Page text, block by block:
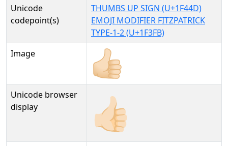
Unicode
codepoint(s)
THUMBS UP SIGN (U+1F44D)
EMOJI MODIFIER FITZPATRICK
TYPE-1-2 (U+1F3FB)
Image
Unicode browser
display
👍🏻